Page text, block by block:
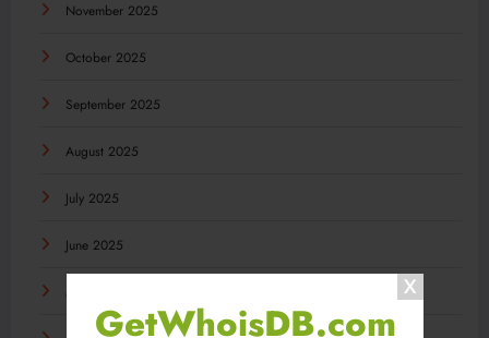
GetWhoisDB.com
November 2025
October 2025
September 2025
August 2025
July 2025
June 2025
May 2025